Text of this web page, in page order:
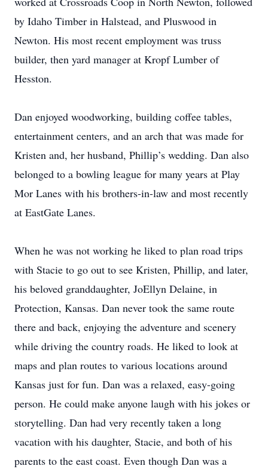
by Idaho Timber in Halstead, and Pluswood in
Newton. His most recent employment was truss
builder, then yard manager at Kropf Lumber of
Hesston.
Dan enjoyed woodworking, building coffee tables,
entertainment centers, and an arch that was made for
Kristen and, her husband, Phillip’s wedding. Dan also
belonged to a bowling league for many years at Play
Mor Lanes with his brothers-in-law and most recently
at EastGate Lanes.
When he was not working he liked to plan road trips
with Stacie to go out to see Kristen, Phillip, and later,
his beloved granddaughter, JoEllyn Delaine, in
Protection, Kansas. Dan never took the same route
there and back, enjoying the adventure and scenery
while driving the country roads. He liked to look at
maps and plan routes to various locations around
Kansas just for fun. Dan was a relaxed, easy-going
person. He could make anyone laugh with his jokes or
storytelling. Dan had very recently taken a long
vacation with his daughter, Stacie, and both of his
parents to the east coast. Even though Dan was a